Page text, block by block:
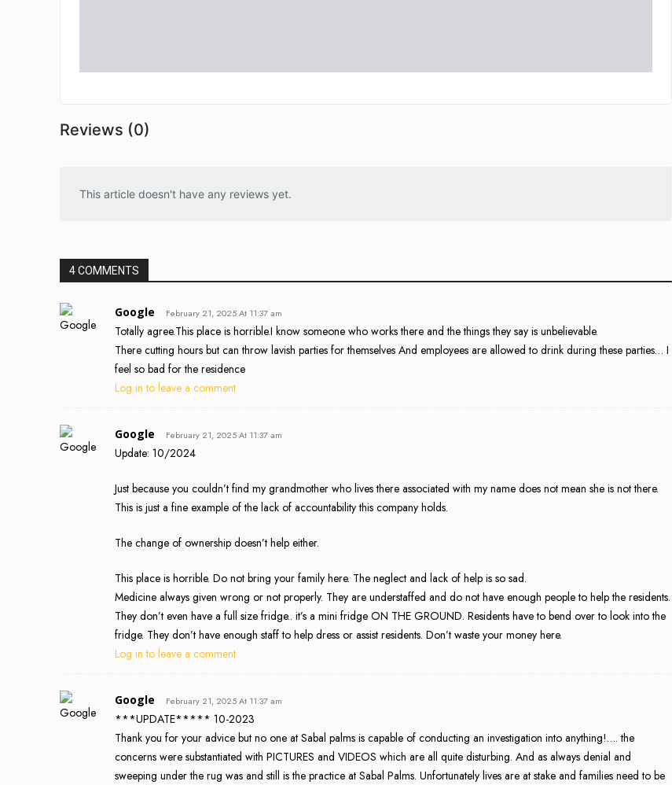
Reviews (0)
This article doesn't have any reviews yet.
4 COMMENTS
Google February 21, 2025 At 11:37 am
Totally agree.This place is horrible.I know someone who works there and the things they say is unbelievable.
There cutting hours but can throw lavish parties for themselves And employees are allowed to drink during these parties… I
feel so bad for the residence
Log in to leave a comment
Google February 21, 2025 At 11:37 am
Update: 10/2024
Just because you couldn’t find my grandmother who lives there associated with my name does not mean she is not there.
This is just a fine example of the lack of accountability this company holds.
The change of ownership doesn’t help either.
This place is horrible. Do not bring your family here. The neglect and lack of help is so sad.
Medicine always given wrong or not properly. They are understaffed and do not have enough people to help the residents.
They don’t even have a full size fridge.. it’s a mini fridge ON THE GROUND. Residents have to bend over to look into the
fridge. They don’t have enough staff to help dress or assist residents. Don’t waste your money here.
Log in to leave a comment
Google February 21, 2025 At 11:37 am
***UPDATE***** 10-2023
Thank you for your advice but no one at Sabal palms is capable of conducting an investigation into anything!…. the
concerns were substantiated with PICTURES and VIDEOS which are all quite disturbing. And as always denial and
sweeping under the rug was and still is the practice at Sabal Palms. Unfortunately lives are at stake and families need to be